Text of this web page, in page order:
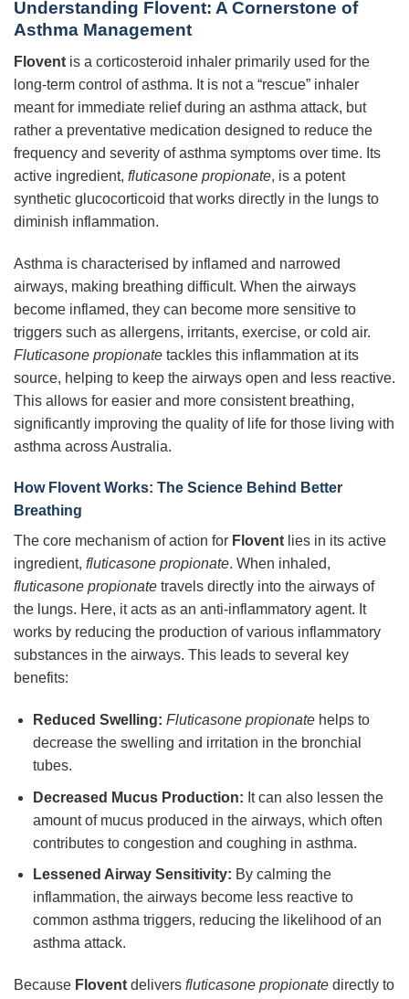
Understanding Flovent: A Cornerstone of
Asthma Management
Flovent is a corticosteroid inhaler primarily used for the
long-term control of asthma. It is not a “rescue” inhaler
meant for immediate relief during an asthma attack, but
rather a preventative medication designed to reduce the
frequency and severity of asthma symptoms over time. Its
active ingredient, fluticasone propionate, is a potent
synthetic glucocorticoid that works directly in the lungs to
diminish inflammation.
Asthma is characterised by inflamed and narrowed
airways, making breathing difficult. When the airways
become inflamed, they can become more sensitive to
triggers such as allergens, irritants, exercise, or cold air.
Fluticasone propionate tackles this inflammation at its
source, helping to keep the airways open and less reactive.
This allows for easier and more consistent breathing,
significantly improving the quality of life for those living with
asthma across Australia.
How Flovent Works: The Science Behind Better
Breathing
The core mechanism of action for Flovent lies in its active
ingredient, fluticasone propionate. When inhaled,
fluticasone propionate travels directly into the airways of
the lungs. Here, it acts as an anti-inflammatory agent. It
works by reducing the production of various inflammatory
substances in the airways. This leads to several key
benefits:
Reduced Swelling: Fluticasone propionatehelps to
decrease the swelling and irritation in the bronchial
tubes.
Decreased Mucus Production: It can also lessen the
amount of mucus produced in the airways, which often
contributes to congestion and coughing in asthma.
Lessened Airway Sensitivity: By calming the
inflammation, the airways become less reactive to
common asthma triggers, reducing the likelihood of an
asthma attack.
Because Flovent delivers fluticasone propionate directly to